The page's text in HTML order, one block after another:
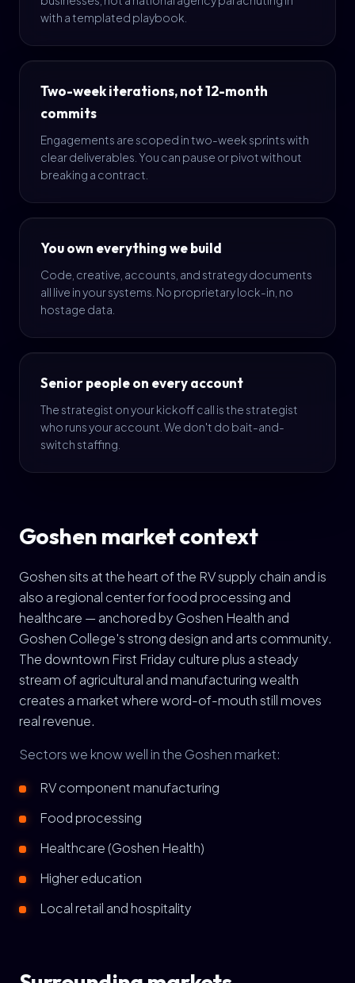
with a templated playbook.
Two-week iterations, not 12-month
commits
Engagements are scoped in two-week sprints with
clear deliverables. You can pause or pivot without
breaking a contract.
You own everything we build
Code, creative, accounts, and strategy documents
all live in your systems. No proprietary lock-in, no
hostage data.
Senior people on every account
The strategist on your kickoff call is the strategist
who runs your account. We don't do bait-and-
switch staffing.
Goshen market context
Goshen sits at the heart of the RV supply chain and is
also a regional center for food processing and
healthcare — anchored by Goshen Health and
Goshen College's strong design and arts community.
The downtown First Friday culture plus a steady
stream of agricultural and manufacturing wealth
creates a market where word-of-mouth still moves
real revenue.
Sectors we know well in the Goshen market:
RV component manufacturing
Food processing
Healthcare (Goshen Health)
Higher education
Local retail and hospitality